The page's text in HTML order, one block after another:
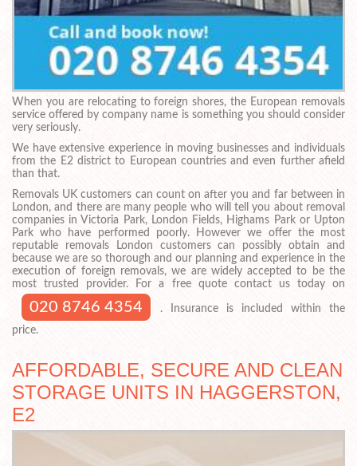
When you are relocating to foreign shores, the European removals
service offered by company name is something you should consider
very seriously.
We have extensive experience in moving businesses and individuals
from the E2 district to European countries and even further afield
than that.
Removals UK customers can count on after you and far between in
London, and there are many people who will tell you about removal
companies in Victoria Park, London Fields, Highams Park or Upton
Park who have performed poorly. However we offer the most
reputable removals London customers can possibly obtain and
because we are so thorough and our planning and experience in the
execution of foreign removals, we are widely accepted to be the
most trusted provider. For a free quote contact us today on
020 8746 4354
. Insurance is included within the
price.
AFFORDABLE, SECURE AND CLEAN
STORAGE UNITS IN HAGGERSTON,
E2